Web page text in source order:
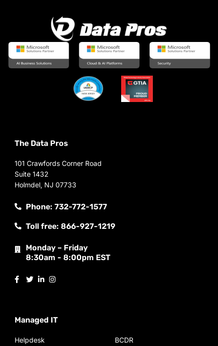
The Data Pros
101 Crawfords Corner Road
Suite 1432
Holmdel, NJ 07733
Phone: 732-772-1577
Toll free: 866-927-1219
Monday – Friday
8:30am - 8:00pm EST
Managed IT
Helpdesk
BCDR